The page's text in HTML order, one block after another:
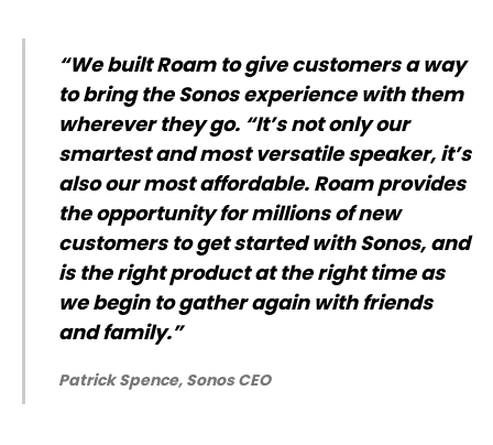
“We built Roam to give customers a way
to bring the Sonos experience with them
wherever they go. “It’s not only our
smartest and most versatile speaker, it’s
also our most affordable. Roam provides
the opportunity for millions of new
customers to get started with Sonos, and
is the right product at the right time as
we begin to gather again with friends
and family.”
Patrick Spence, Sonos CEO